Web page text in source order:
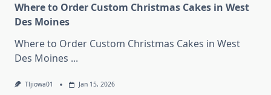
Where to Order Custom Christmas Cakes in West
Des Moines
Where to Order Custom Christmas Cakes in West
Des Moines ...
Tljiowa01 Jan 15, 2026